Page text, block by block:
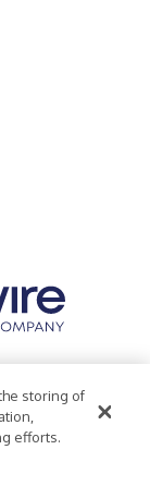
Statement
storing of
efforts.